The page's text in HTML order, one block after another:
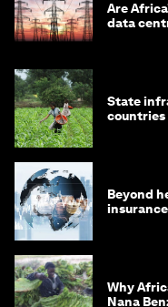
Are
data
State
countries
Beyond
Why
Nana